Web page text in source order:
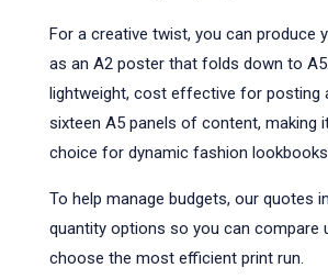
For a creative twist, you can produce
as an A2 poster that folds down to
lightweight, cost effective for posting
sixteen A5 panels of content, making
choice for dynamic fashion
To help manage budgets, our quotes
quantity options so you can compare
choose the most efficient print run.